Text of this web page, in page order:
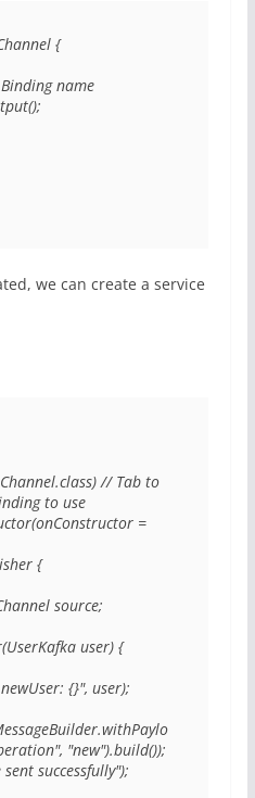
{
we can create a service
// Tab to
to use
=
{
"new").build());